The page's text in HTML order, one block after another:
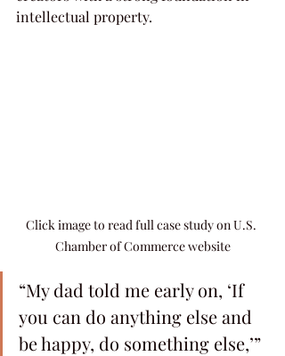
intellectual property.
Click image to read full case study on U.S.
Chamber of Commerce website
“My dad told me early on, ‘If
you can do anything else and
be happy, do something else,’”